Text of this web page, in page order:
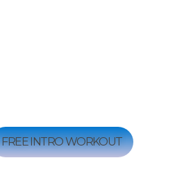
FREE INTRO WORKOUT